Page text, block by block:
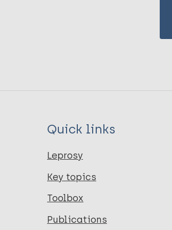
Quick links
Leprosy
Key topics
Toolbox
Publications